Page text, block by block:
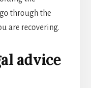
through the
are recovering.
advice